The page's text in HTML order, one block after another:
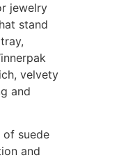
jewelry
stand
velvety
and
of suede
and